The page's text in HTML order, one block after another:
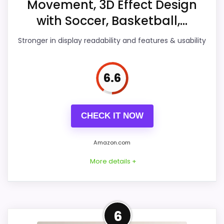
Features & Usability 7.2
buyers comparing the strongest options in this
roundup.
Movement, 3D Effect Design
with Soccer, Basketball,...
Stronger in display readability and features & usability
6.6
CHECK IT NOW
Amazon.com
More details +
Strong Display Readability
6